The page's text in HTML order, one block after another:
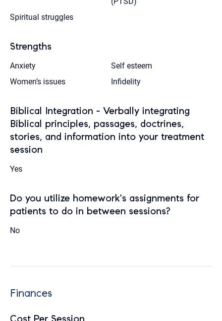
Spiritual struggles
Strengths
Anxiety
Self esteem
Women’s issues
Infidelity
Biblical Integration - Verbally integrating
Biblical principles, passages, doctrines,
stories, and information into your treatment
session
Yes
Do you utilize homework's assignments for
patients to do in between sessions?
No
Finances